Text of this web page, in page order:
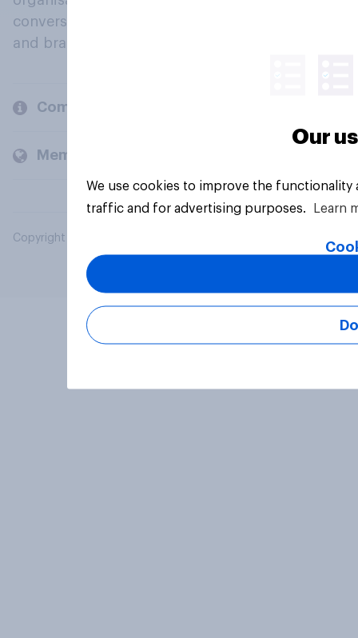
conversation about their beliefs, behaviours
and brands.
Company
Members and clients
Copyright © 2026 YouGov PLC. All Rights Reserved.
Our
We use cookies to improve the
traffic and for advertising purposes.
Learn